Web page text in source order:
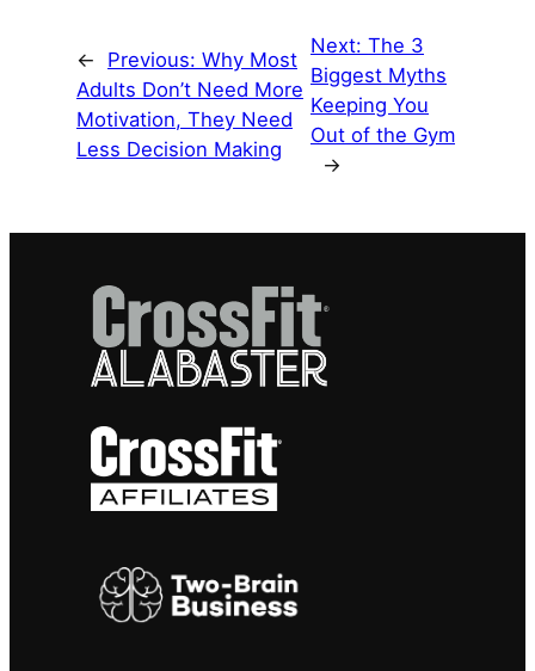
← Previous: Why Most
Adults Don’t Need More
Motivation, They Need
Less Decision Making
Next:The 3
Biggest Myths
Keeping You
Out of the Gym
→